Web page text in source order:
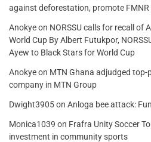
against deforestation, promote FMNR
Anokyeon NORSSU calls for recall of
World Cup By Albert Futukpor,
Ayew to Black Stars for World Cup
Anokyeon MTN Ghana adjudged
company in MTN Group
Dwight3905on Anloga bee attack:
Monica1039 on Frafra Unity Soccer
investment in community sports